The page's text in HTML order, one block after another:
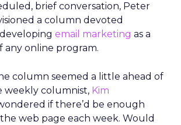
brief conversation, Peter
a column devoted
email marketing as a
any online program.
column seemed a little ahead of
weekly columnist, Kim
if there’d be enough
web page each week. Would